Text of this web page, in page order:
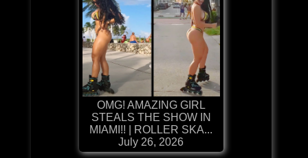
OMG! AMAZING GIRL
STEALS THE SHOW IN
MIAMI!! | ROLLER SKA...
July 26, 2026